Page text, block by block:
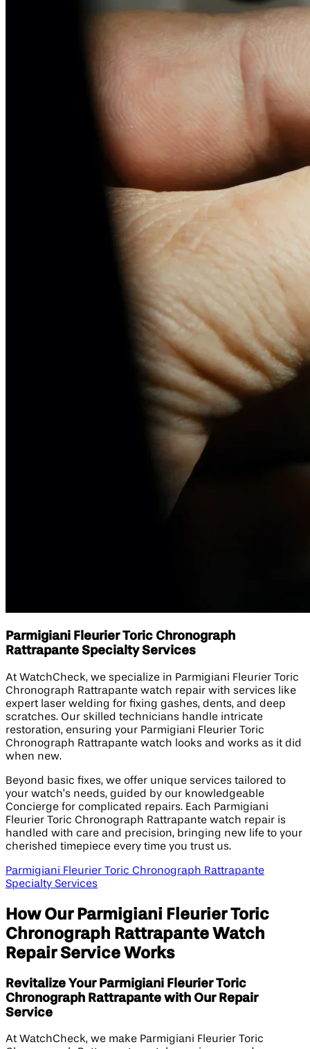
Parmigiani Fleurier Toric Chronograph
Rattrapante Specialty Services
At WatchCheck, we specialize in Parmigiani Fleurier Toric
Chronograph Rattrapante watch repair with services like
expert laser welding for fixing gashes, dents, and deep
scratches. Our skilled technicians handle intricate
restoration, ensuring your Parmigiani Fleurier Toric
Chronograph Rattrapante watch looks and works as it did
when new.
Beyond basic fixes, we offer unique services tailored to
your watch’s needs, guided by our knowledgeable
Concierge for complicated repairs. Each Parmigiani
Fleurier Toric Chronograph Rattrapante watch repair is
handled with care and precision, bringing new life to your
cherished timepiece every time you trust us.
Parmigiani Fleurier Toric Chronograph Rattrapante
Specialty Services
How Our Parmigiani Fleurier Toric
Chronograph Rattrapante Watch
Repair Service Works
Revitalize Your Parmigiani Fleurier Toric
Chronograph Rattrapante with Our Repair
Service
At WatchCheck, we make Parmigiani Fleurier Toric